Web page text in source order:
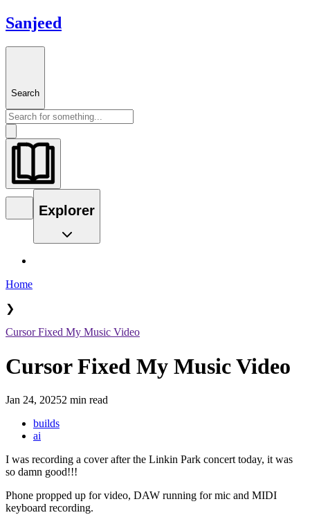
Sanjeed
Search
Explorer
Home
❯
Cursor Fixed My Music Video
Cursor Fixed My Music Video
Jan 24, 20252 min read
builds
ai
I was recording a cover after the Linkin Park concert today, it was
so damn good!!!
Phone propped up for video, DAW running for mic and MIDI
keyboard recording.